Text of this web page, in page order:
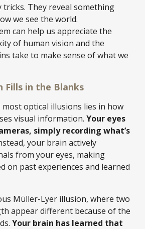
They reveal something
we see the world.
can help us appreciate the
of human vision and the
take to make sense of what we
Fills in the Blanks
optical illusions lies in how
visual information. Your eyes
simply recording what’s
your brain actively
from your eyes, making
on past experiences and learned
Müller-Lyer illusion, where two
appear different because of the
Your brain has learned that